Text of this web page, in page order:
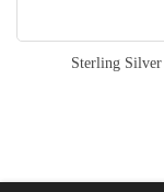
Sterling